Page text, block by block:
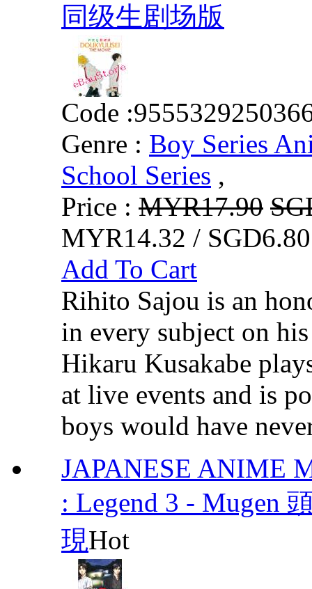
同级生剧场版
Code :
Genre : Boy Series
School Series ,
Price : MYR17.90
MYR14.32 /
Add To Cart
Rihito Sajou is an
in every subject on
Hikaru Kusakabe
at live events and is
boys would have
JAPANESE ANIME
: Legend 3 - Mugen
現Hot